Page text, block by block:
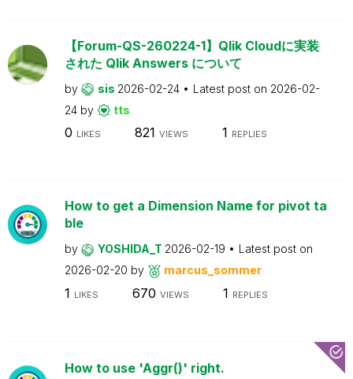
【Forum-QS-260224-1】Qlik Cloudに実装
された Qlik Answers について
by sis 2026-02-24 Latest post on 2026-02-
24 by tts
0 LIKES 821 VIEWS 1 REPLIES
How to get a Dimension Name for pivot ta
ble
by YOSHIDA_T 2026-02-19
Latest post on
2026-02-20 by marcus_sommer
1 LIKES 670 VIEWS 1 REPLIES
How to use 'Aggr()' right.